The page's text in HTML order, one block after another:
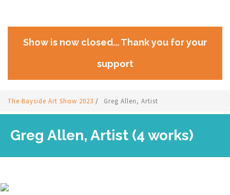
Show is now closed... Thank you for your
support
The Bayside Art Show 2023 / Greg Allen, Artist
Greg Allen, Artist (4 works)